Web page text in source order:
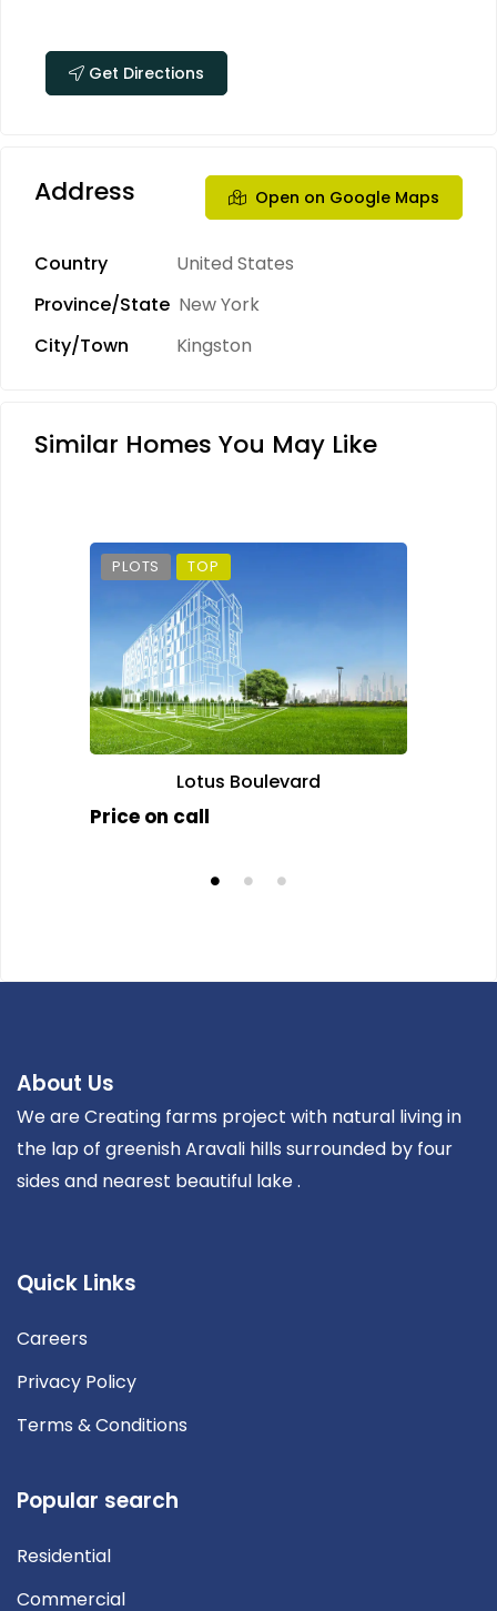
Get Directions
Address Open on Google Maps
Country
United States
Province/State New York
City/Town
Kingston
Similar Homes You May Like
PLOTS TOP
Lotus Boulevard
Price on call
About Us
We are Creating farms project with natural living in
the lap of greenish Aravali hills surrounded by four
sides and nearest beautiful lake .
Quick Links
Careers
Privacy Policy
Terms & Conditions
Popular search
Residential
Commercial